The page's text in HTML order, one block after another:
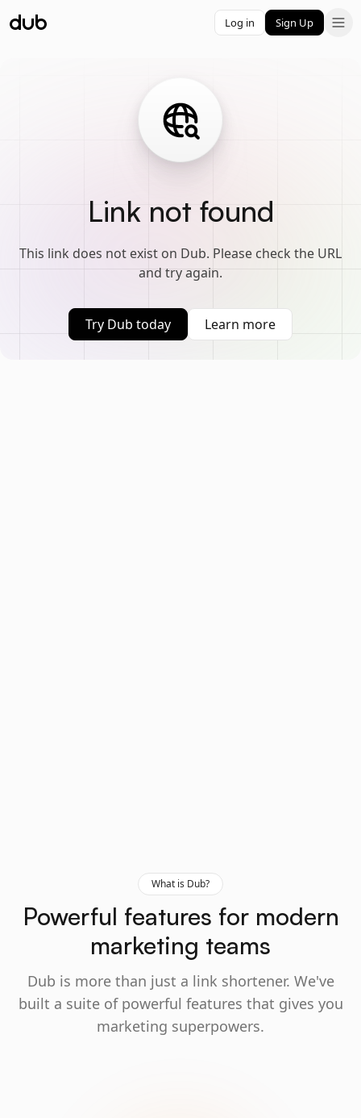
Log in Sign Up
Link not found
This link does not exist on Dub. Please check the URL
and try again.
Try Dub today Learn more
What is Dub?
Powerful features for modern
marketing teams
Dub is more than just a link shortener. We've
built a suite of powerful features that gives you
marketing superpowers.